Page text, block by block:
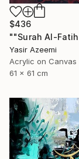
$436
Yasir Azeemi
Acrylic on Canvas
61 x 61 cm